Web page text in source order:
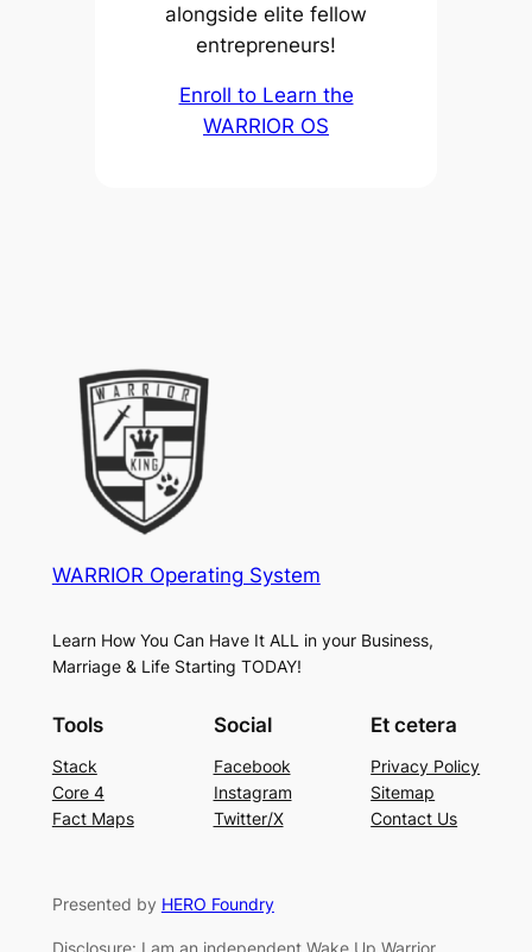
alongside elite fellow
entrepreneurs!
Enroll to Learn the
WARRIOR OS
WARRIOR Operating System
Learn How You Can Have It ALL in your Business,
Marriage & Life Starting TODAY!
Tools
Stack
Core 4
Fact Maps
Social
Facebook
Instagram
Twitter/X
Et cetera
Privacy Policy
Sitemap
Contact Us
Presented by HERO Foundry
Disclosure: I am an independent Wake Up Warrior